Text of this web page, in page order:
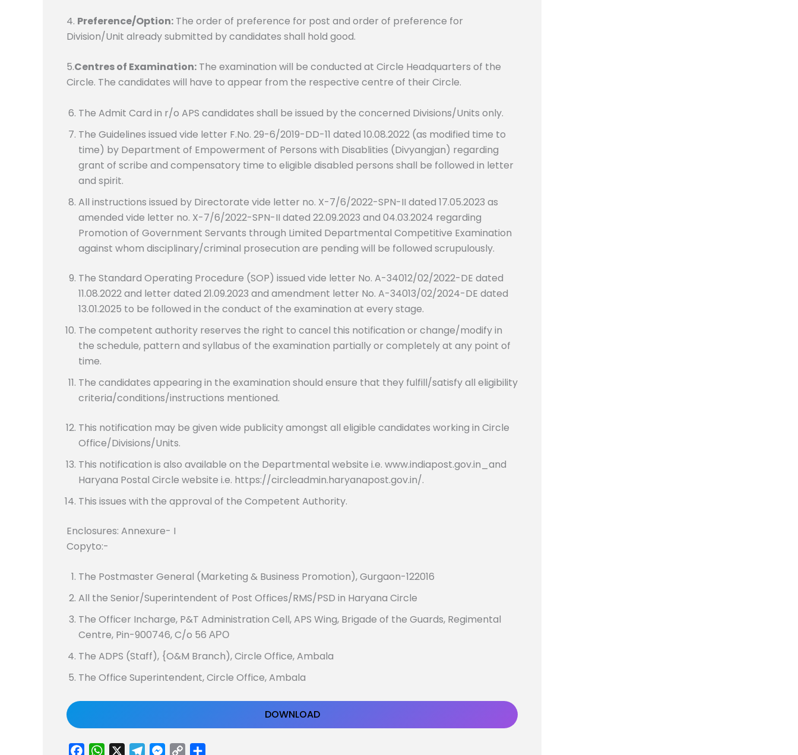
4. Preference/Option: The order of preference for post and order of preference for
Division/Unit already submitted by candidates shall hold good.
5.Centres of Examination: The examination will be conducted at Circle Headquarters of the
Circle. The candidates will have to appear from the respective centre of their Circle.
The Admit Card in r/o APS candidates shall be issued by the concerned Divisions/Units only.
The Guidelines issued vide letter F.No. 29-6/2019-DD-11 dated 10.08.2022 (as modified time to
time) by Department of Empowerment of Persons with Disablities (Divyangjan) regarding
grant of scribe and compensatory time to eligible disabled persons shall be followed in letter
and spirit.
All instructions issued by Directorate vide letter no. X-7/6/2022-SPN-II dated 17.05.2023 as
amended vide letter no. X-7/6/2022-SPN-II dated 22.09.2023 and 04.03.2024 regarding
Promotion of Government Servants through Limited Departmental Competitive Examination
against whom disciplinary/criminal prosecution are pending will be followed scrupulously.
The Standard Operating Procedure (SOP) issued vide letter No. A-34012/02/2022-DE dated
11.08.2022 and letter dated 21.09.2023 and amendment letter No. A-34013/02/2024-DE dated
13.01.2025 to be followed in the conduct of the examination at every stage.
The competent authority reserves the right to cancel this notification or change/modify in
the schedule, pattern and syllabus of the examination partially or completely at any point of
time.
The candidates appearing in the examination should ensure that they fulfill/satisfy all eligibility
criteria/conditions/instructions mentioned.
This notification may be given wide publicity amongst all eligible candidates working in Circle
Office/Divisions/Units.
This notification is also available on the Departmental website i.e. www.indiapost.gov.in_and
Haryana Postal Circle website i.e. https://circleadmin.haryanapost.gov.in/.
This issues with the approval of the Competent Authority.
Enclosures: Annexure- I
Copyto:-
The Postmaster General (Marketing & Business Promotion), Gurgaon-122016
All the Senior/Superintendent of Post Offices/RMS/PSD in Haryana Circle
The Officer Incharge, P&T Administration Cell, APS Wing, Brigade of the Guards, Regimental
Centre, Pin-900746, C/o 56 ΑΡΟ
The ADPS (Staff), {O&M Branch), Circle Office, Ambala
The Office Superintendent, Circle Office, Ambala
DOWNLOAD
W M